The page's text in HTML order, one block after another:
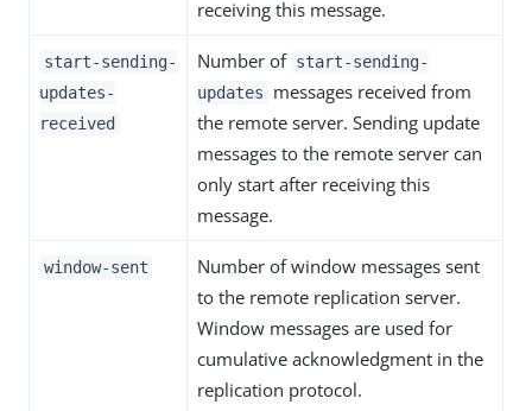
receiving this message.
start-sending-
updates-
received
Number of start-sending-
updates
messages received from
the remote server. Sending update
messages to the remote server can
only start after receiving this
message.
window-sent
Number of window messages sent
to the remote replication server.
Window messages are used for
cumulative acknowledgment in the
replication protocol.